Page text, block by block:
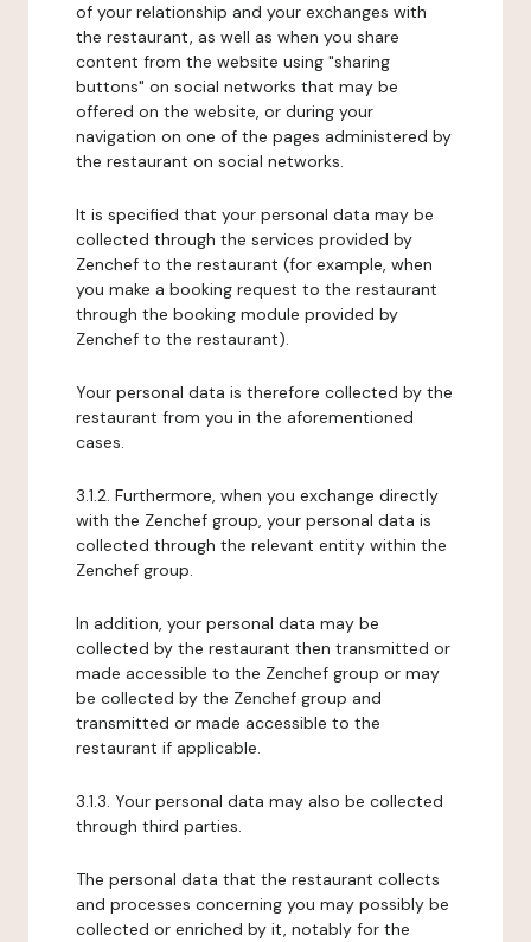
of your relationship and your exchanges with
the restaurant, as well as when you share
content from the website using "sharing
buttons" on social networks that may be
offered on the website, or during your
navigation on one of the pages administered by
the restaurant on social networks.
It is specified that your personal data may be
collected through the services provided by
Zenchef to the restaurant (for example, when
you make a booking request to the restaurant
through the booking module provided by
Zenchef to the restaurant).
Your personal data is therefore collected by the
restaurant from you in the aforementioned
cases.
3.1.2. Furthermore, when you exchange directly
with the Zenchef group, your personal data is
collected through the relevant entity within the
Zenchef group.
In addition, your personal data may be
collected by the restaurant then transmitted or
made accessible to the Zenchef group or may
be collected by the Zenchef group and
transmitted or made accessible to the
restaurant if applicable.
3.1.3. Your personal data may also be collected
through third parties.
The personal data that the restaurant collects
and processes concerning you may possibly be
collected or enriched by it, notably for the